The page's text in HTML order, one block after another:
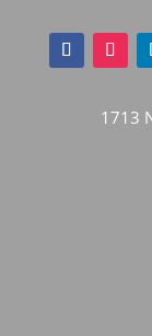
1713